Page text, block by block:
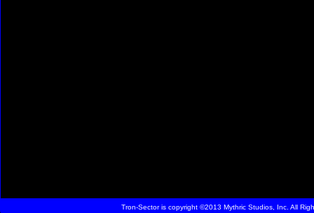
Tron-Sector is copyright ©2013 Mythric Studios, Inc. All